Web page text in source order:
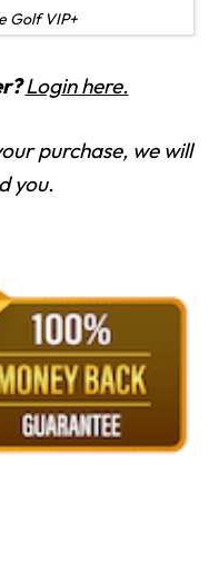
Golf VIP+
Login here.
purchase, we will
you.